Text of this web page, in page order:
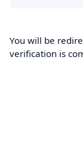
You will be
verification is